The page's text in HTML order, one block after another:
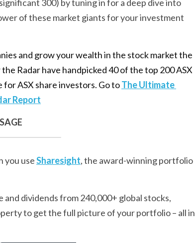
300) by tuning in for a deep dive into
of these market giants for your investment
and grow your wealth in the stock market the
Radar have handpicked 40 of the top 200 ASX
ASX share investors. Go to The Ultimate
Report
you use Sharesight, the award-winning portfolio
dividends from 240,000+ global stocks,
to get the full picture of your portfolio – all in